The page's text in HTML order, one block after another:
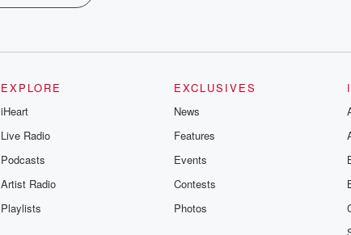
EXPLORE
iHeart
Live Radio
Podcasts
Artist Radio
Playlists
EXCLUSIVES
News
Features
Events
Contests
Photos